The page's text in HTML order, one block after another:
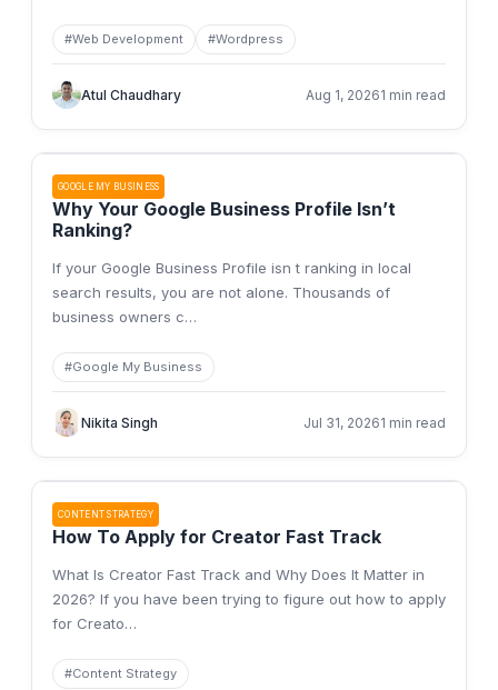
#Web Development #Wordpress
Atul Chaudhary Aug 1, 20261 min read
GOOGLE MY BUSINESS
Why Your Google Business Profile Isn’t
Ranking?
If your Google Business Profile isn t ranking in local
search results, you are not alone. Thousands of
business owners c…
#Google My Business
Nikita Singh Jul 31, 20261 min read
CONTENT STRATEGY
How To Apply for Creator Fast Track
What Is Creator Fast Track and Why Does It Matter in
2026? If you have been trying to figure out how to apply
for Creato…
#Content Strategy